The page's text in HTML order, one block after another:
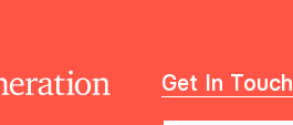
Get In Touch